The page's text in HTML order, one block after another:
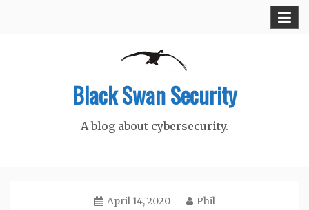
Black Swan Security
A blog about cybersecurity.
April 14, 2020 Phil